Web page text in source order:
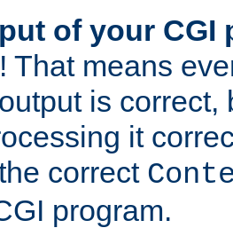
of your CGI
That means
is correct,
it
correct
program.